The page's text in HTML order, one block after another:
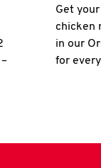
Get
chicken
in our
for